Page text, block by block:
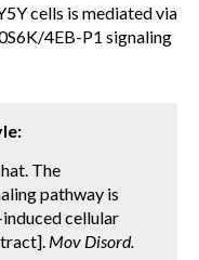
cells is mediated via
4EB-P1 signaling
The
pathway is
cellular
Mov Disord.